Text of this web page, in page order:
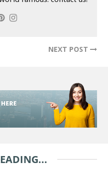
NEXT POST